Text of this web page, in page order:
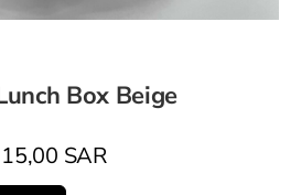
Box Beige
15,00 SAR